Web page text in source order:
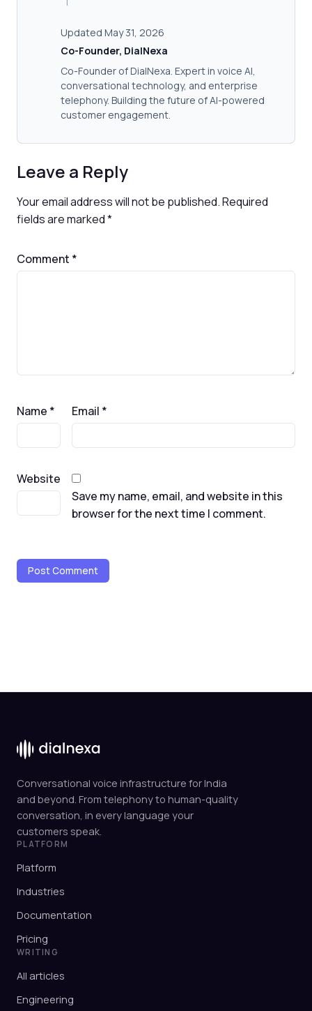
Updated May 31, 2026
Co-Founder, DialNexa
Co-Founder of DialNexa. Expert in voice AI,
conversational technology, and enterprise
telephony. Building the future of AI-powered
customer engagement.
Leave a Reply
Your email address will not be published.Required
fields are marked*
Comment *
Name * Email *
Website
Save my name, email, and website in this
browser for the next time I comment.
Conversational voice infrastructure for India
and beyond. From telephony to human-quality
conversation, in every language your
customers speak.
PLATFORM
Platform
Industries
Documentation
Pricing
WRITING
All articles
Engineering